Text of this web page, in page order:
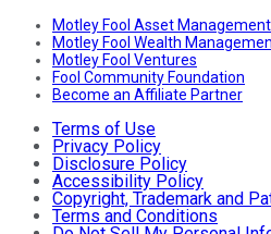
Motley Fool Asset Management
Motley Fool Wealth
Motley Fool Ventures
Fool Community Foundation
Become an Affiliate Partner
Terms of Use
Privacy Policy
Disclosure Policy
Accessibility Policy
Copyright, Trademark and
Terms and Conditions